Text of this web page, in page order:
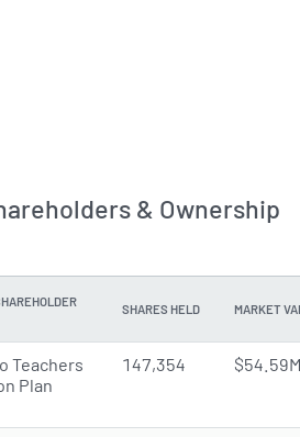
& Ownership
SHARES HELD MARKET
Teachers
Plan
147,354